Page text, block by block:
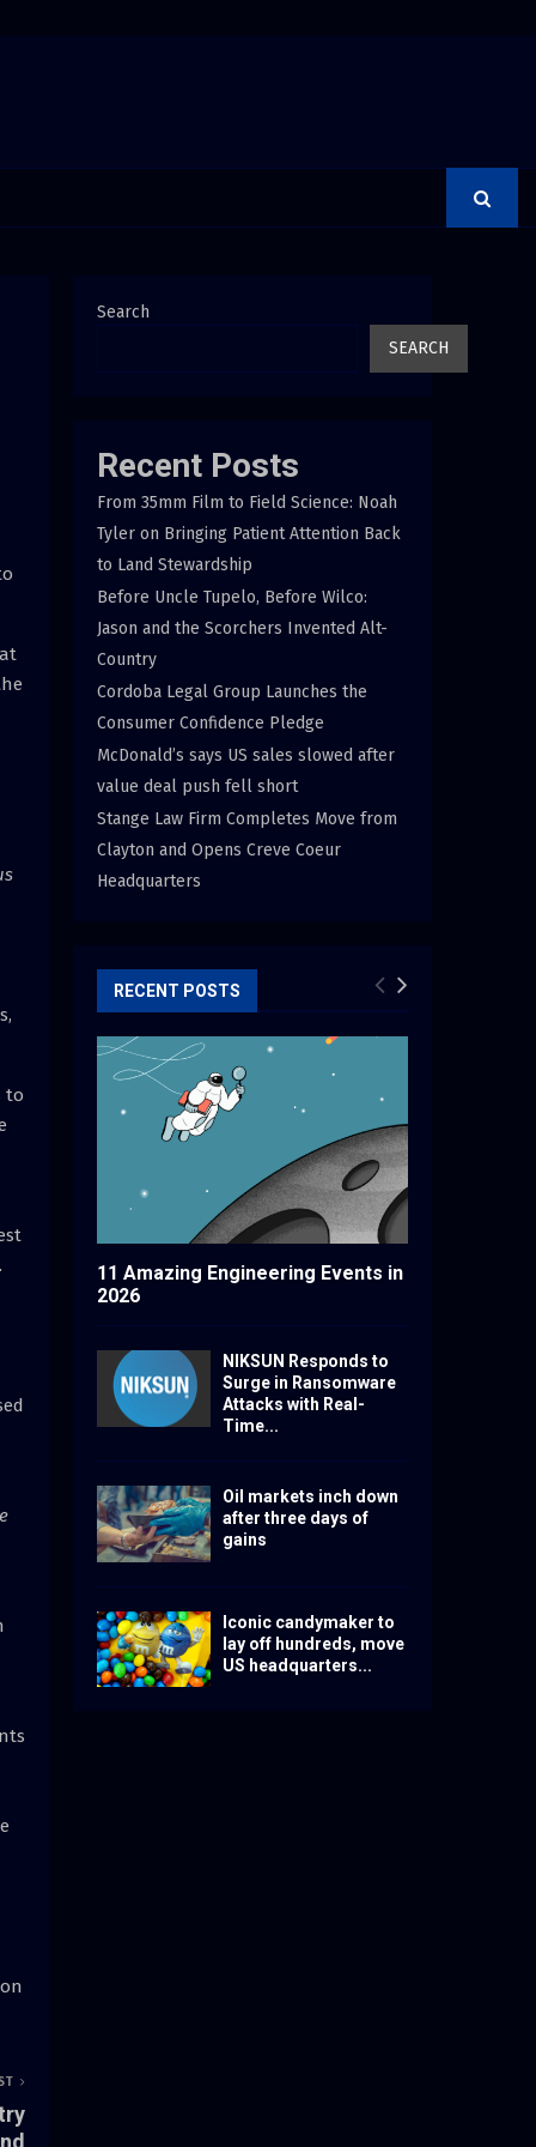
to
Search
SEARCH
Recent Posts
From 35mm Film to Field Science: Noah
Tyler on Bringing Patient Attention Back
to Land Stewardship
Before Uncle Tupelo, Before Wilco:
Jason and the Scorchers Invented Alt-
Country
Cordoba Legal Group Launches the
Consumer Confidence Pledge
McDonald’s says US sales slowed after
value deal push fell short
Stange Law Firm Completes Move from
Clayton and Opens Creve Coeur
Headquarters
RECENT POSTS
11 Amazing Engineering Events in
2026
NIKSUN Responds to
Surge in Ransomware
Attacks with Real-
Time...
Oil markets inch down
after three days of
gains
Iconic candymaker to
lay off hundreds, move
US headquarters...